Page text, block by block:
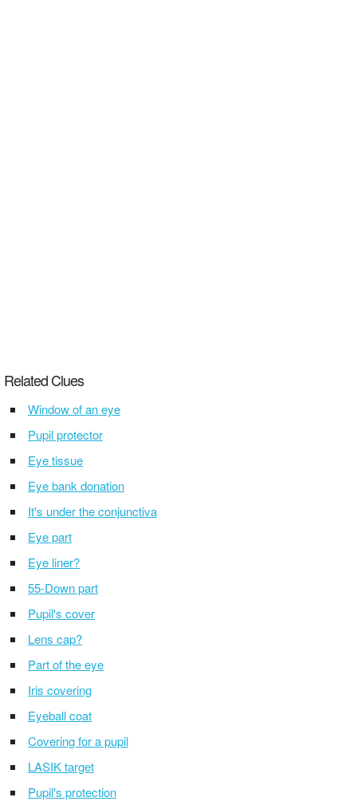
Related Clues
Window of an eye
Pupil protector
Eye tissue
Eye bank donation
It's under the conjunctiva
Eye part
Eye liner?
55-Down part
Pupil's cover
Lens cap?
Part of the eye
Iris covering
Eyeball coat
Covering for a pupil
LASIK target
Pupil's protection